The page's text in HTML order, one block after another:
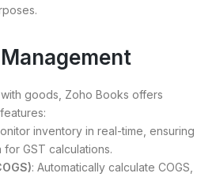
goods, Zoho Books offers
inventory in real-time, ensuring
GST calculations.
: Automatically calculate COGS,